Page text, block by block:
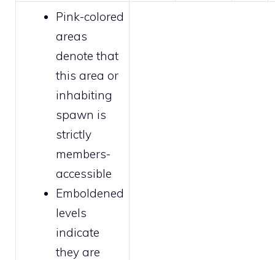
Pink-colored
areas
denote that
this area or
inhabiting
spawn is
strictly
members-
accessible
Emboldened
levels
indicate
they are